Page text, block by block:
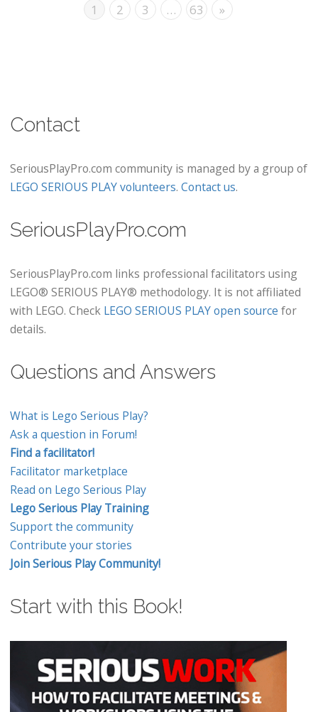
1 2 3 … 63 »
Contact
SeriousPlayPro.com community is managed by a group of
LEGO SERIOUS PLAY volunteers. Contact us.
SeriousPlayPro.com
SeriousPlayPro.com links professional facilitators using
LEGO® SERIOUS PLAY® methodology. It is not affiliated
with LEGO. Check LEGO SERIOUS PLAY open source for
details.
Questions and Answers
What is Lego Serious Play?
Ask a question in Forum!
Find a facilitator!
Facilitator marketplace
Read on Lego Serious Play
Lego Serious Play Training
Support the community
Contribute your stories
Join Serious Play Community!
Start with this Book!